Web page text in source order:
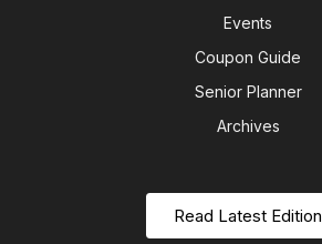
Events
Coupon Guide
Senior Planner
Archives
Read Latest Edition